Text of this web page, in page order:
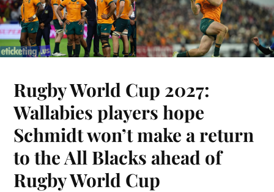
Rugby World Cup 2027:
Wallabies players hope
Schmidt won’t make a return
to the All Blacks ahead of
Rugby World Cup